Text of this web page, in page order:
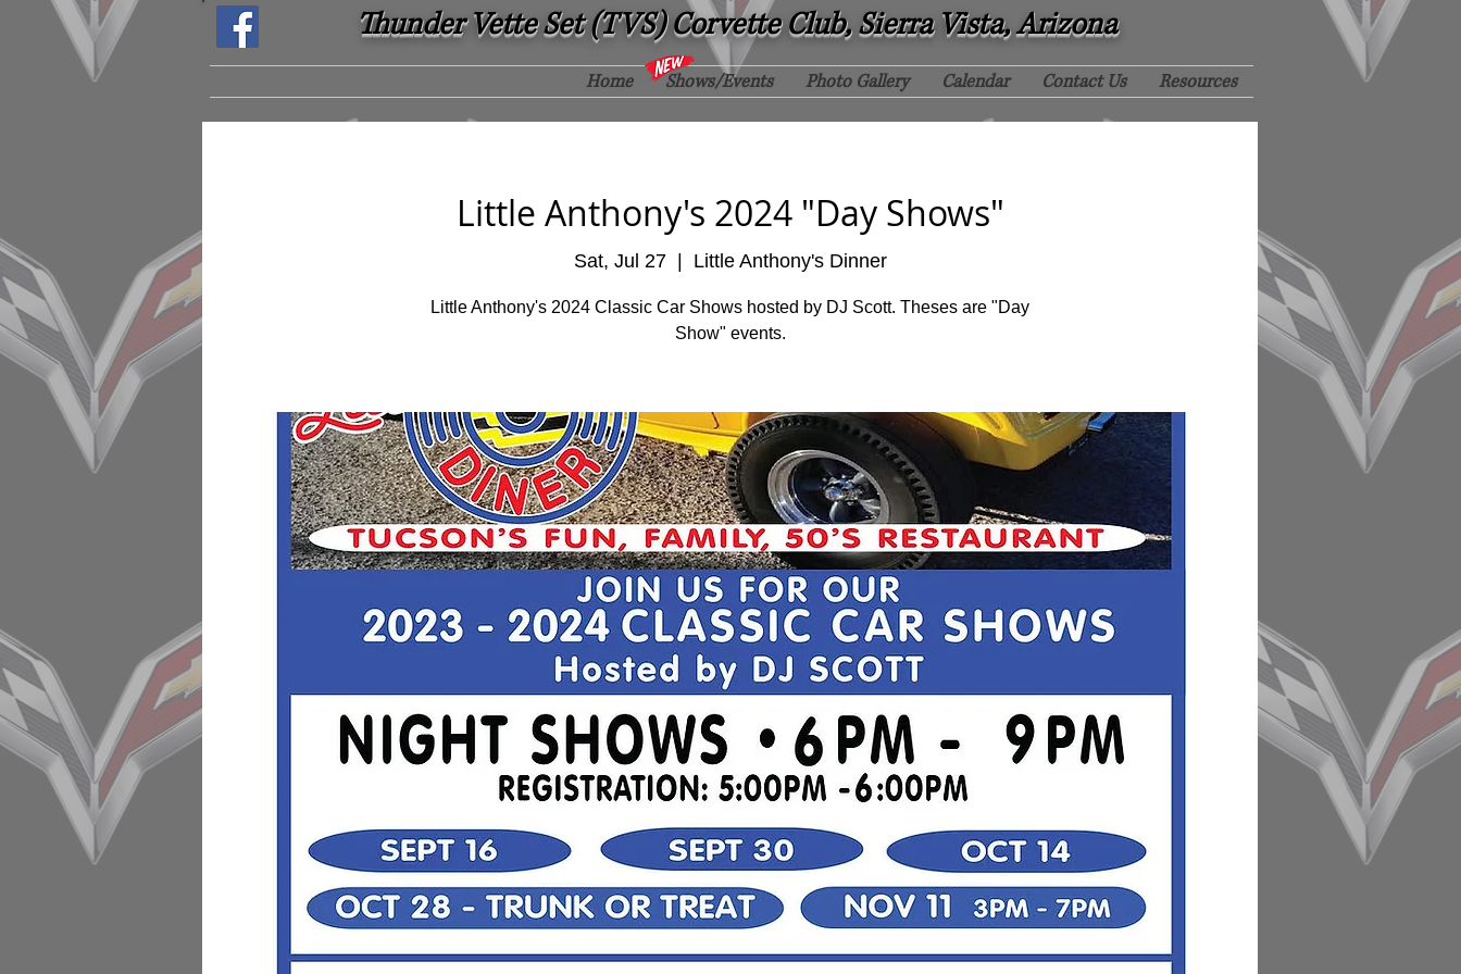
Thunder Vette Set (TVS) Corvette Club, Sierra Vista, Arizona
Home Shows/Events Photo Gallery Calendar Contact Us Resources
Little Anthony's 2024 "Day Shows"
Sat, Jul 27
  |
Little Anthony's Dinner
Little Anthony's 2024 Classic Car Shows hosted by DJ Scott. Theses are "Day
Show" events.